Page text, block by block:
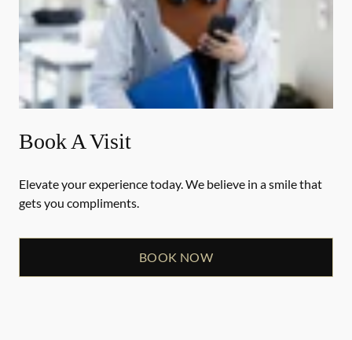
Book A Visit
Elevate your experience today. We believe in a smile that
gets you compliments.
BOOK NOW